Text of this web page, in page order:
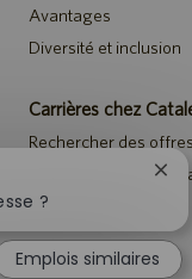
Avantages
Diversité et inclusion
Carrières chez
Rechercher des offres
Rejoindre la
Événements
Avis
?
du
Emplois similaires